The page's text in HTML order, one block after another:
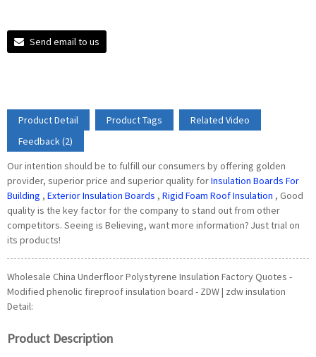
Send email to us
Product Detail Product Tags
Related Video
Feedback (2)
Our intention should be to fulfill our consumers by offering golden
provider, superior price and superior quality forInsulation Boards For
Building , Exterior Insulation Boards , Rigid Foam Roof Insulation , Good
quality is the key factor for the company to stand out from other
competitors. Seeing is Believing, want more information? Just trial on
its products!
Wholesale China Underfloor Polystyrene Insulation Factory Quotes -
Modified phenolic fireproof insulation board - ZDW | zdw insulation
Detail:
Product Description